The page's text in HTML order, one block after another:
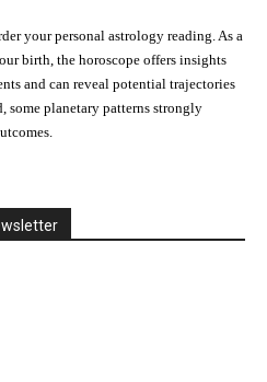
your personal astrology reading. As a
birth, the horoscope offers insights
and can reveal potential trajectories
planetary patterns strongly